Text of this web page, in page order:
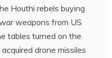
Houthi rebels buying
weapons from US
tables turned on the
drone missiles